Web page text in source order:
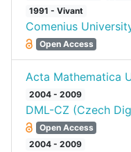
1991 - Vivant
Comenius
Open Access
Acta Mathematica
2004 - 2009
DML-CZ (Czech
Open Access
2004 - 2009